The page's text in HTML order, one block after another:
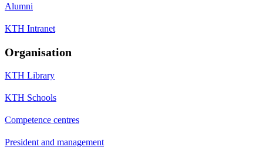
Alumni
KTH Intranet
Organisation
KTH Library
KTH Schools
Competence centres
President and management